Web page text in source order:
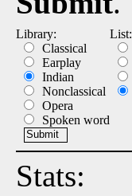
Library:
Classical
Earplay
Indian
Nonclassical
Opera
Spoken word
List:
Stats: